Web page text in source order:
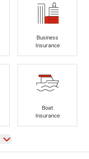
Business
Insurance
Boat
Insurance